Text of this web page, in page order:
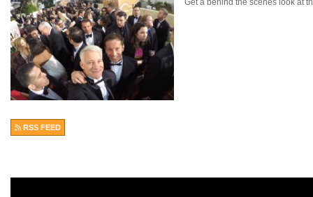
Get a behind the scenes look at
RSS FEED